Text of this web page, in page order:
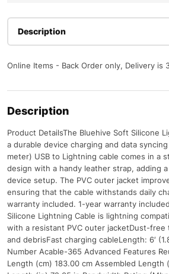
Description
Online Items - Back Order only, Delivery is
Description
Product DetailsThe Bluehive Soft Silicone
a durable device charging and data
meter) USB to Lightning cable comes in a
design with a handy leather strap, adding
device setup. The PVC outer jacket
ensuring that the cable withstands daily
warranty included. 1-year warranty
Silicone Lightning Cable is lightning
with a resistant PVC outer jacketDust-
and debrisFast charging cableLength: 6′
Number Acable-365 Advanced Features
Length (cm) 183.00 cm Assembled